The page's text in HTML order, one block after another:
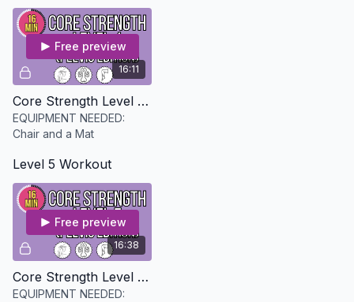
progress
16:11
Free preview
Core Strength Level 4 - Pelvis Edition
EQUIPMENT NEEDED:
Chair and a Mat
Level 5 Workout
16:38
Free preview
Core Strength Level 5 - Pelvis Edition
EQUIPMENT NEEDED: